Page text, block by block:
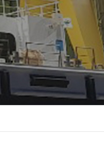
Online Inquiry
Youtube
Data